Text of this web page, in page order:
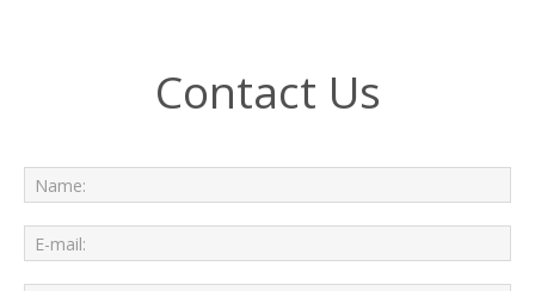
Contact Us